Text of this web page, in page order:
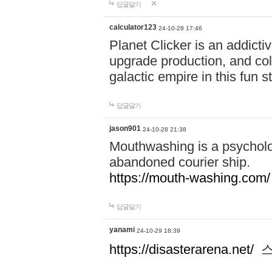
답글달기
calculator123 24-10-28 17:46
Planet Clicker is an
upgrade production, and
galactic empire in this fun
답글달기
jason901 24-10-28 21:38
Mouthwashing is a
abandoned courier ship.
https://mouth-washing.com/
답글달기
yanami 24-10-29 18:39
https://disasterarena.net/